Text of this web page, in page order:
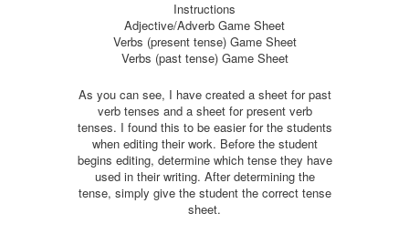
Instructions
Adjective/Adverb Game Sheet
Verbs (present tense) Game Sheet
Verbs (past tense) Game Sheet
As you can see, I have created a sheet for past
verb tenses and a sheet for present verb
tenses. I found this to be easier for the students
when editing their work. Before the student
begins editing, determine which tense they have
used in their writing. After determining the
tense, simply give the student the correct tense
sheet.